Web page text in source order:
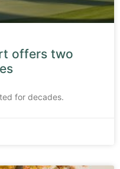
offers two
for decades.